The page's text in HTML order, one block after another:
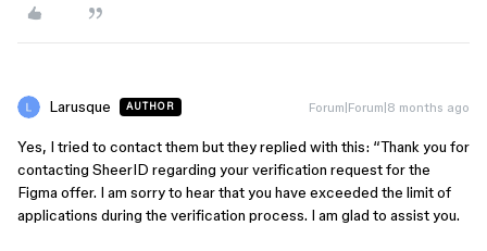
Larusque AUTHOR Forum|Forum|8 months ago
Yes, I tried to contact them but they replied with this: “Thank you for
contacting SheerID regarding your verification request for the
Figma offer. I am sorry to hear that you have exceeded the limit of
applications during the verification process. I am glad to assist you.